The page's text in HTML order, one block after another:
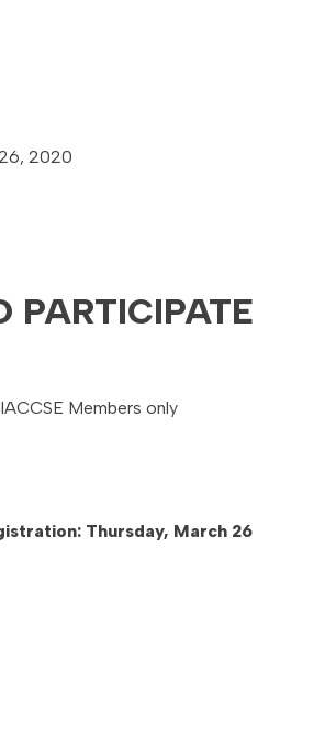
2020
PARTICIPATE
Members only
Thursday, March 26